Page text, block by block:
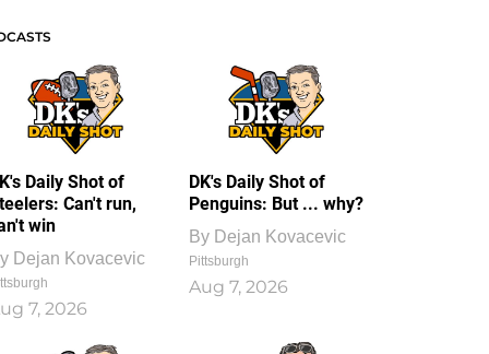
Daily Shot of
Can't run,
win
Dejan Kovacevic
7, 2026
DK's Daily Shot of
Penguins: But ... why?
By Dejan Kovacevic
Pittsburgh
Aug 7, 2026